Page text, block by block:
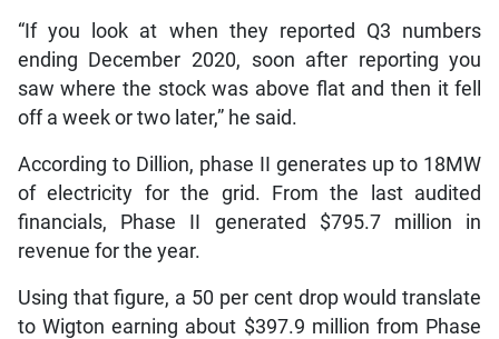
“If you look at when they reported Q3 numbers
ending December 2020, soon after reporting you
saw where the stock was above flat and then it fell
off a week or two later,” he said.
According to Dillion, phase II generates up to 18MW
of electricity for the grid. From the last audited
financials, Phase II generated $795.7 million in
revenue for the year.
Using that figure, a 50 per cent drop would translate
to Wigton earning about $397.9 million from Phase